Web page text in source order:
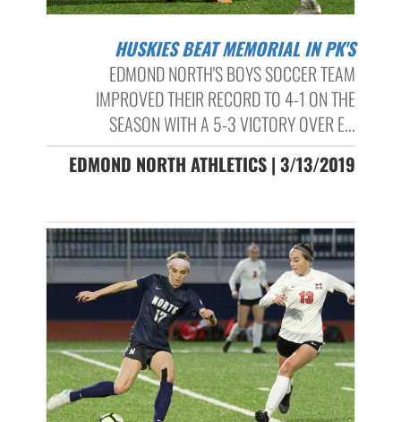
HUSKIES BEAT MEMORIAL IN PK'S
EDMOND NORTH'S BOYS SOCCER TEAM
IMPROVED THEIR RECORD TO 4-1 ON THE
SEASON WITH A 5-3 VICTORY OVER E...
EDMOND NORTH ATHLETICS | 3/13/2019